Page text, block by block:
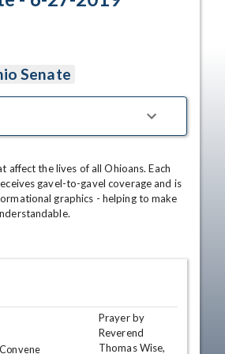
Senate
affect the lives of all Ohioans. Each
gavel-to-gavel coverage and is
graphics - helping to make
Convene
Prayer by
Reverend
Thomas Wise,